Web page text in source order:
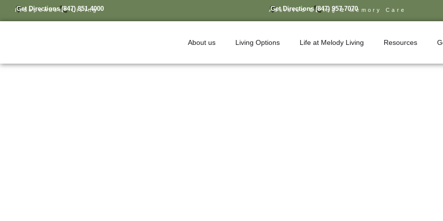
Independent Living
Get Directions (847) 851-4000 Assisted Living & Memory Care
Get Directions (847) 957-7070
About us Living Options Life at Melody Living Resources